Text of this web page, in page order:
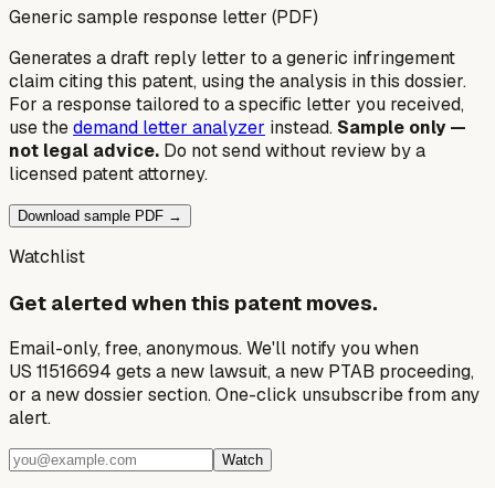
Generic sample response letter (PDF)
Generates a draft reply letter to a generic infringement
claim citing this patent, using the analysis in this dossier.
For a response tailored to a specific letter you received,
use thedemand letter analyzer instead. Sample only —
not legal advice. Do not send without review by a
licensed patent attorney.
Download sample PDF →
Watchlist
Get alerted when this patent moves.
Email-only, free, anonymous. We'll notify you when
US 11516694 gets a new lawsuit, a new PTAB proceeding,
or a new dossier section. One-click unsubscribe from any
alert.
Watch